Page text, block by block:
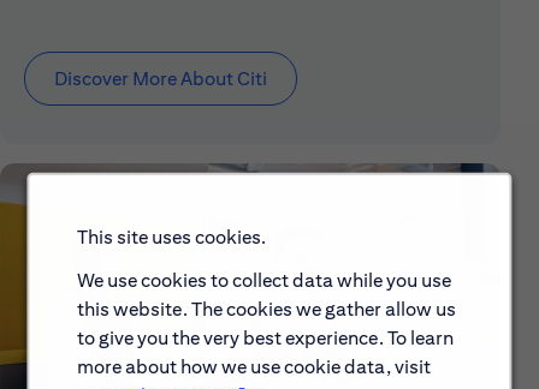
This site uses cookies.
We use cookies to collect data while you use
this website. The cookies we gather allow us
to give you the very best experience. To learn
more about how we use cookie data, visit
Discover More About Citi